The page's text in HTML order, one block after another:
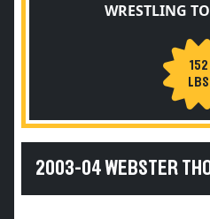
WRESTLING
152
LBS
2003-04 WEBSTER